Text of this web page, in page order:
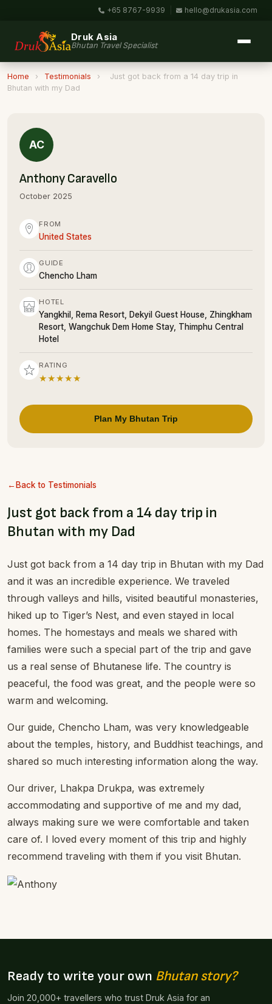
+65 8767-9939 hello@drukasia.com
Druk Asia
Bhutan Travel Specialist
Home › Testimonials ›
Just got back from a 14 day trip in
Bhutan with my Dad
Back to Testimonials
Just got back from a 14 day trip in
Bhutan with my Dad
Just got back from a 14 day trip in Bhutan with my Dad
and it was an incredible experience. We traveled
through valleys and hills, visited beautiful monasteries,
hiked up to Tiger’s Nest, and even stayed in local
homes. The homestays and meals we shared with
families were such a special part of the trip and gave
us a real sense of Bhutanese life. The country is
peaceful, the food was great, and the people were so
warm and welcoming.
Our guide, Chencho Lham, was very knowledgeable
about the temples, history, and Buddhist teachings, and
shared so much interesting information along the way.
Our driver, Lhakpa Drukpa, was extremely
accommodating and supportive of me and my dad,
always making sure we were comfortable and taken
care of. I loved every moment of this trip and highly
recommend traveling with them if you visit Bhutan.
AC
Anthony Caravello
October 2025
FROM
United States
GUIDE
Chencho Lham
HOTEL
Yangkhil, Rema Resort, Dekyil Guest House, Zhingkham
Resort, Wangchuk Dem Home Stay, Thimphu Central
Hotel
RATING
★★★★★
Plan My Bhutan Trip
Ready to write your own Bhutan story?
Join 20,000+ travellers who trust Druk Asia for an